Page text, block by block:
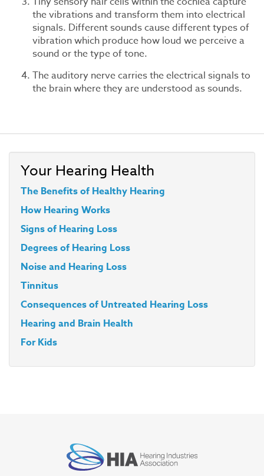
the vibrations and transform them into electrical
signals. Different sounds cause different types of
vibration which produce how loud we perceive a
sound or the type of tone.
The auditory nerve carries the electrical signals to
the brain where they are understood as sounds.
Your Hearing Health
The Benefits of Healthy Hearing
How Hearing Works
Signs of Hearing Loss
Degrees of Hearing Loss
Noise and Hearing Loss
Tinnitus
Consequences of Untreated Hearing Loss
Hearing and Brain Health
For Kids